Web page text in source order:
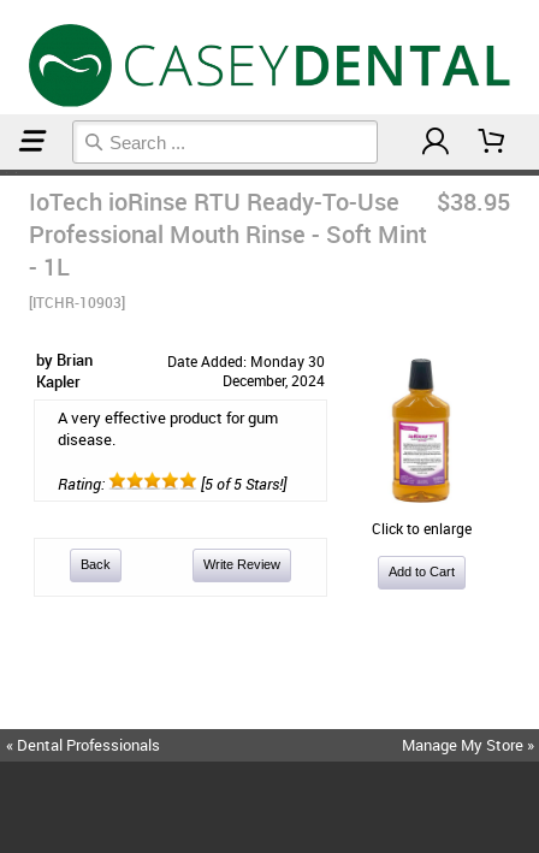
IoTech ioRinse RTU Ready-To-Use
Professional Mouth Rinse - Soft Mint
- 1L
[ITCHR-10903]
$38.95
by Brian
Kapler
Date Added: Monday 30
December, 2024
A very effective product for gum
disease.
Rating: [5 of 5 Stars!]
Back Write Review
Click to enlarge
« Dental Professionals Manage My Store »